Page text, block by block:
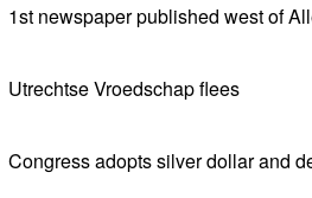
1st newspaper published west of
Utrechtse Vroedschap flees
Congress adopts silver dollar and